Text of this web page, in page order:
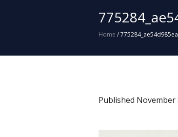
Home /
Published November